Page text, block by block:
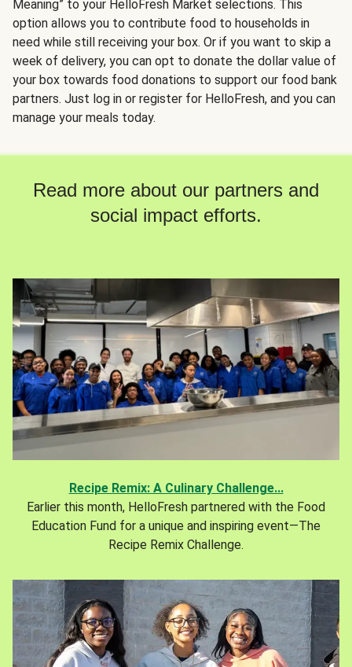
Meaning” to your HelloFresh Market selections. This
option allows you to contribute food to households in
need while still receiving your box. Or if you want to skip a
week of delivery, you can opt to donate the dollar value of
your box towards food donations to support our food bank
partners. Just log in or register for HelloFresh, and you can
manage your meals today.
Read more about our partners and
social impact efforts.
Recipe Remix: A Culinary Challenge...
Earlier this month, HelloFresh partnered with the Food
Education Fund for a unique and inspiring event—The
Recipe Remix Challenge.